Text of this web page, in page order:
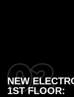
NEW
1ST FLOOR: